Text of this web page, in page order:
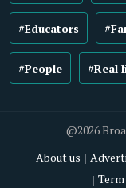
#Educators
#People #Real
@2026
About us